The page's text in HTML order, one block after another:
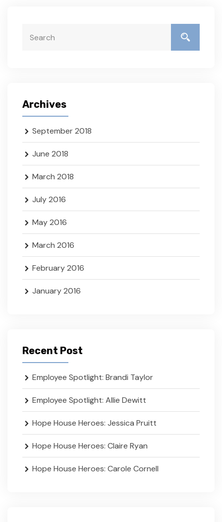
Archives
September 2018
June 2018
March 2018
July 2016
May 2016
March 2016
February 2016
January 2016
Recent Post
Employee Spotlight: Brandi Taylor
Employee Spotlight: Allie Dewitt
Hope House Heroes: Jessica Pruitt
Hope House Heroes: Claire Ryan
Hope House Heroes: Carole Cornell